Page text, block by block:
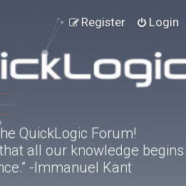
Login
Register
QuickLogic Forum!
all our knowledge begins
-Immanuel Kant